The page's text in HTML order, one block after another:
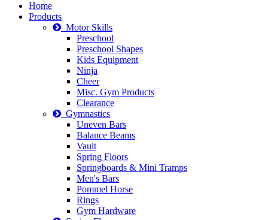
Home
Products
Motor Skills
Preschool
Preschool Shapes
Kids Equipment
Ninja
Cheer
Misc. Gym Products
Clearance
Gymnastics
Uneven Bars
Balance Beams
Vault
Spring Floors
Springboards & Mini Tramps
Men's Bars
Pommel Horse
Rings
Gym Hardware